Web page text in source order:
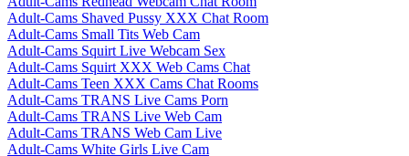
Adult-Cams Shaved Pussy XXX Chat Room
Adult-Cams Small Tits Web Cam
Adult-Cams Squirt Live Webcam Sex
Adult-Cams Squirt XXX Web Cams Chat
Adult-Cams Teen XXX Cams Chat Rooms
Adult-Cams TRANS Live Cams Porn
Adult-Cams TRANS Live Web Cam
Adult-Cams TRANS Web Cam Live
Adult-Cams White Girls Live Cam